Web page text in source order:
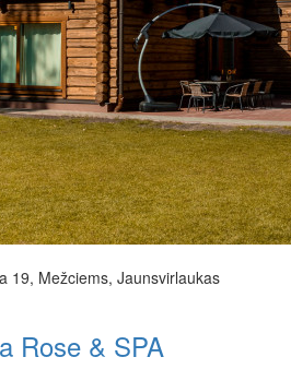
19, Mežciems, Jaunsvirlaukas
Rose & SPA